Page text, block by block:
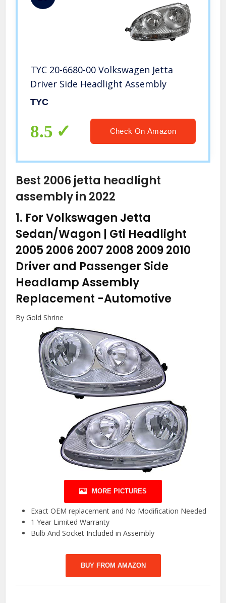
TYC 20-6680-00 Volkswagen Jetta
Driver Side Headlight Assembly
TYC
8.5 Check On Amazon
Best 2006 jetta headlight
assembly in 2022
1. For Volkswagen Jetta
Sedan/Wagon | Gti Headlight
2005 2006 2007 2008 2009 2010
Driver and Passenger Side
Headlamp Assembly
Replacement -Automotive
By Gold Shrine
MORE PICTURES
Exact OEM replacement and No Modification Needed
1 Year Limited Warranty
Bulb And Socket Included in Assembly
BUY FROM AMAZON